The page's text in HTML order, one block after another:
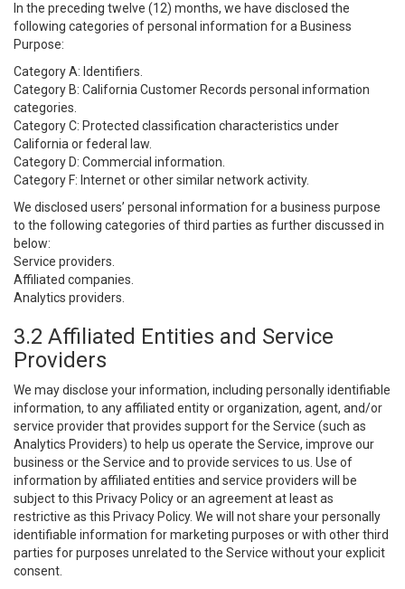
In the preceding twelve (12) months, we have disclosed the
following categories of personal information for a Business
Purpose:
Category A: Identifiers.
Category B: California Customer Records personal information
categories.
Category C: Protected classification characteristics under
California or federal law.
Category D: Commercial information.
Category F: Internet or other similar network activity.
We disclosed users’ personal information for a business purpose
to the following categories of third parties as further discussed in
below:
Service providers.
Affiliated companies.
Analytics providers.
3.2 Affiliated Entities and Service
Providers
We may disclose your information, including personally identifiable
information, to any affiliated entity or organization, agent, and/or
service provider that provides support for the Service (such as
Analytics Providers) to help us operate the Service, improve our
business or the Service and to provide services to us. Use of
information by affiliated entities and service providers will be
subject to this Privacy Policy or an agreement at least as
restrictive as this Privacy Policy. We will not share your personally
identifiable information for marketing purposes or with other third
parties for purposes unrelated to the Service without your explicit
consent.